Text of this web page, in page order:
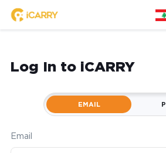
Log In to iCARRY
EMAIL
Email